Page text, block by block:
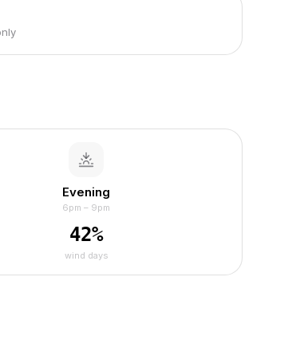
Evening
6pm – 9pm
42%
wind days